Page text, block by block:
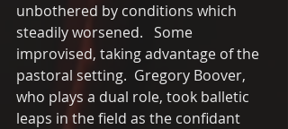
unbothered by conditions which
steadily worsened.   Some
improvised, taking advantage of the
pastoral setting.  Gregory Boover,
who plays a dual role, took balletic
leaps in the field as the confidant